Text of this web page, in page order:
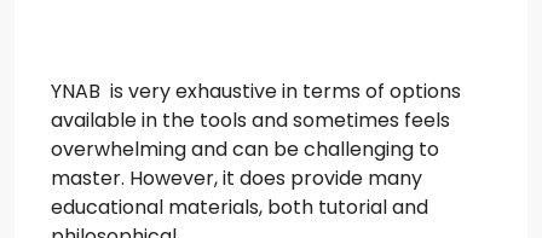
YNAB is very exhaustive in terms of options
available in the tools and sometimes feels
overwhelming and can be challenging to
master. However, it does provide many
educational materials, both tutorial and